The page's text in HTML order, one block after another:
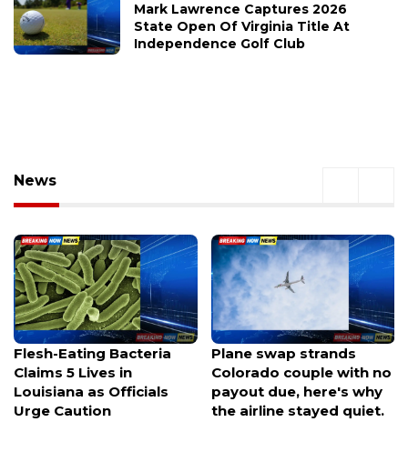
Mark Lawrence Captures 2026
State Open Of Virginia Title At
Independence Golf Club
News
Plane swap strands
Colorado couple with no
payout due, here's why
the airline stayed quiet.
Columbia County man
charged with murder
after his wife died from
her injuries